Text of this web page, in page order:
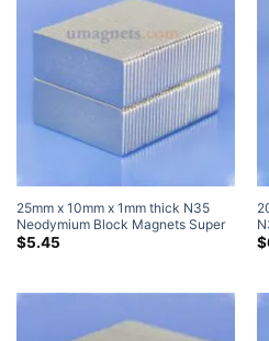
25mm x 10mm x 1mm thick N35
Neodymium Block Magnets Super
Strong Rare Earth Bar Magnets
$5.45 $